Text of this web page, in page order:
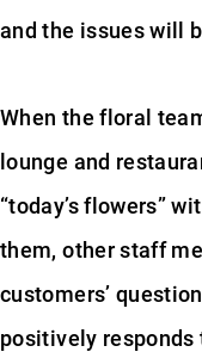
and the issues will
When the floral
lounge and
“today’s flowers”
them, other staff
customers’
positively